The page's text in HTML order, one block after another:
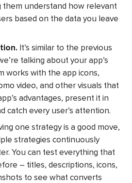
them understand how relevant
based on the data you leave
It’s similar to the previous
talking about your app’s
works with the app icons,
video, and other visuals that
advantages, present it in
catch every user’s attention.
one strategy is a good move,
strategies continuously
You can test everything that
– titles, descriptions, icons,
to see what converts